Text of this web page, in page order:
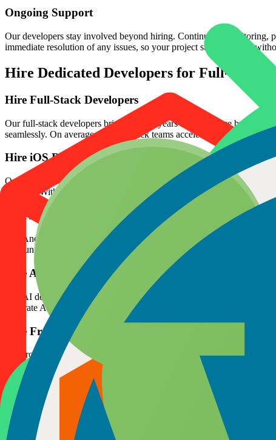
Ongoing Support
Our developers stay involved beyond hiring. Continuous monitoring,
immediate resolution of any issues, so your project stays on track
Hire Dedicated Developers for Full-stack
Hire Full-Stack Developers
Our full-stack developers bring over 10 years of experience building
seamlessly. On average, our full-stack teams accelerate project
Hire iOS Developers
Our iOS developers specialize in building responsive, high-
releases. With 100+ apps delivered globally, our developers have
Hire Android App Developers
Our Android App developers build applications using Kotlin, Java,
that run flawlessly on multiple Android versions. Over the past 7
Hire AI Developers
Our AI developers design and implement machine learning,
integrate AI into products without compromising usability. Over 5
Hire Front-End Developers
Our front-end developers turn designs into interactive, fast, and
teams have built several front-end projects, consistently improving
Hire Back-End Developers
Our back-end developers ensure your applications run reliably and
growth. Our back-end teams have supported a number of projects,